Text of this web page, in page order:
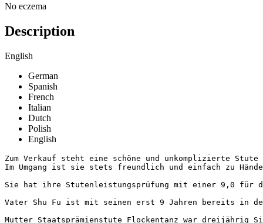
No eczema
Description
English
German
Spanish
French
Italian
Dutch
Polish
English
Zum Verkauf steht eine schöne und unkomplizierte
Im Umgang ist sie stets freundlich und einfach zu
Sie hat ihre Stutenleistungsprüfung mit einer 9,0
Vater Shu Fu ist mit seinen erst 9 Jahren bereits in der
Mutter Staatsprämienstute Flockentanz war dreijährig